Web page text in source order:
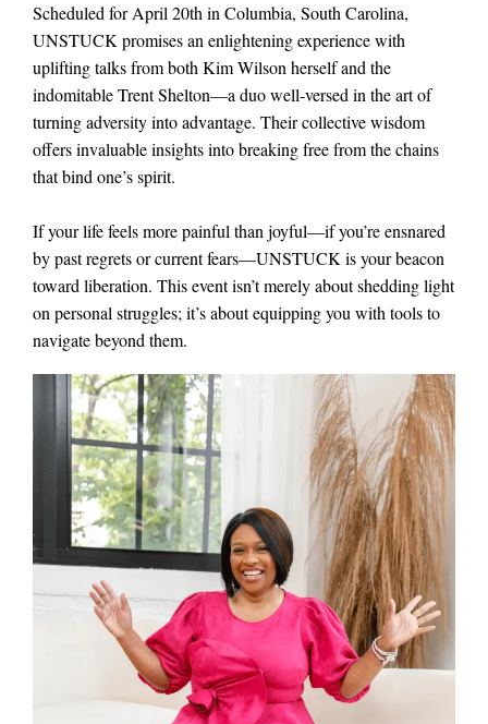
Scheduled for April 20th in Columbia, South Carolina,
UNSTUCK promises an enlightening experience with
uplifting talks from both Kim Wilson herself and the
indomitable Trent Shelton—a duo well-versed in the art of
turning adversity into advantage. Their collective wisdom
offers invaluable insights into breaking free from the chains
that bind one’s spirit.
If your life feels more painful than joyful—if you’re ensnared
by past regrets or current fears—UNSTUCK is your beacon
toward liberation. This event isn’t merely about shedding light
on personal struggles; it’s about equipping you with tools to
navigate beyond them.